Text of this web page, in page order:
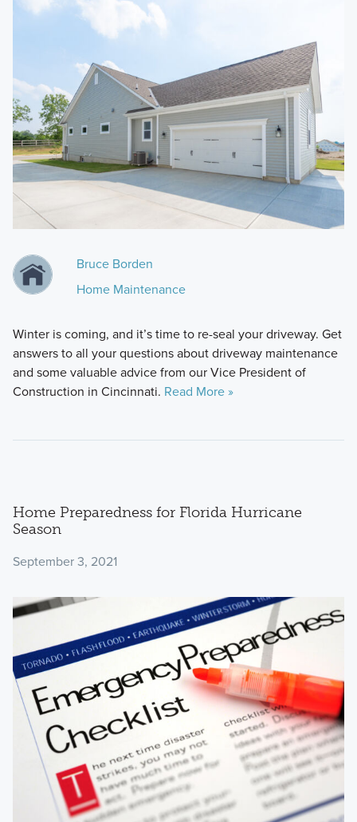
Bruce Borden
Home Maintenance
Winter is coming, and it’s time to re-seal your driveway. Get
answers to all your questions about driveway maintenance
and some valuable advice from our Vice President of
Construction in Cincinnati. Read More »
Home Preparedness for Florida Hurricane
Season
September 3, 2021